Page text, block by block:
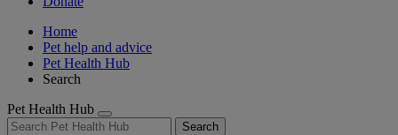
Home
Pet help and advice
Pet Health Hub
Search
Pet Health Hub
Search